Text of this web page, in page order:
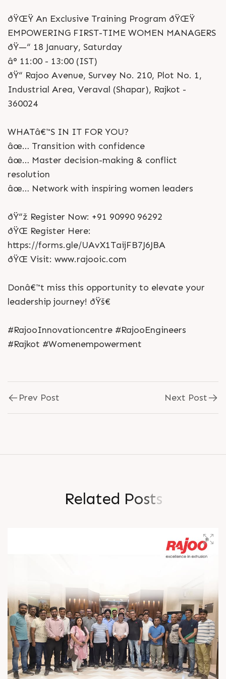
ðŸŒŸ An Exclusive Training Program ðŸŒŸ
EMPOWERING FIRST-TIME WOMEN MANAGERS
ðŸ—“ 18 January, Saturday
â° 11:00 - 13:00 (IST)
ðŸ“ Rajoo Avenue, Survey No. 210, Plot No. 1,
Industrial Area, Veraval (Shapar), Rajkot -
360024
WHATâ€™S IN IT FOR YOU?
âœ… Transition with confidence
âœ… Master decision-making & conflict
resolution
âœ… Network with inspiring women leaders
ðŸ“ž Register Now: +91 90990 96292
ðŸŒ Register Here:
https://forms.gle/UAvX1TaijFB7J6JBA
ðŸŒ Visit: www.rajooic.com
Donâ€™t miss this opportunity to elevate your
leadership journey! ðŸš€
#RajooInnovationcentre #RajooEngineers
#Rajkot #Womenempowerment
Prev Post Next Post
Related Posts